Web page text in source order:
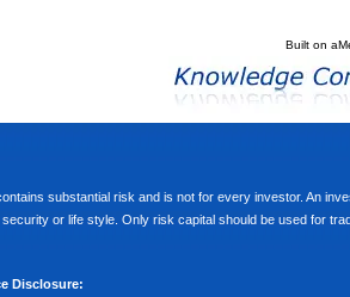
Built on
substantial risk and is not for every investor. An
security or life style. Only risk capital should be used for
Disclosure: